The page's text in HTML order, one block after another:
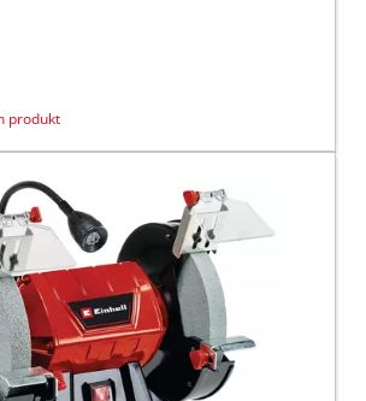
produkt